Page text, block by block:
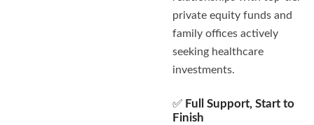
private equity funds and
family offices actively
seeking healthcare
investments.
✅ Full Support, Start to
Finish